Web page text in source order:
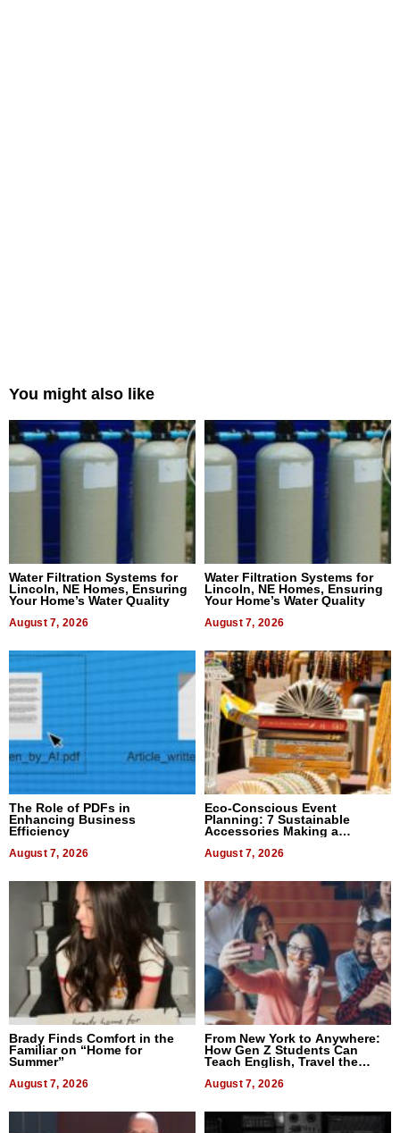
You might also like
Water Filtration Systems for
Lincoln, NE Homes, Ensuring
Your Home’s Water Quality
August 7, 2026
Water Filtration Systems for
Lincoln, NE Homes, Ensuring
Your Home’s Water Quality
August 7, 2026
The Role of PDFs in
Enhancing Business
Efficiency
August 7, 2026
Eco-Conscious Event
Planning: 7 Sustainable
Accessories Making a
August 7, 2026
Brady Finds Comfort in the
Familiar on “Home for
Summer”
August 7, 2026
From New York to Anywhere:
How Gen Z Students Can
Teach English, Travel the
August 7, 2026